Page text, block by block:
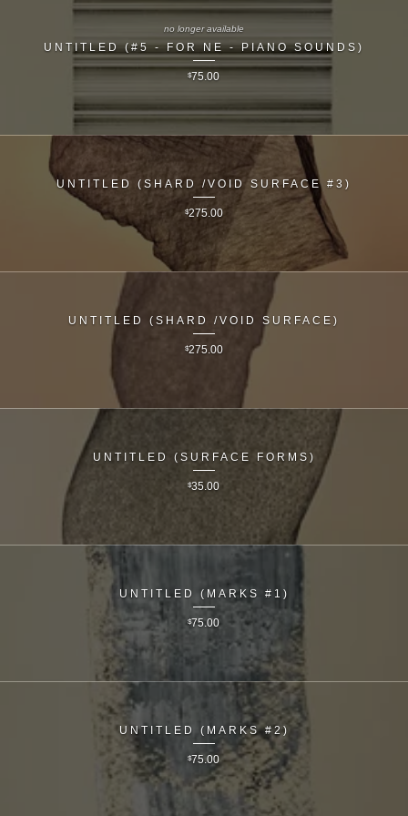
UNTITLED (#5 - FOR NE - PIANO SOUNDS)
$75.00
no longer available
UNTITLED (SHARD /VOID SURFACE #3)
$275.00
UNTITLED (SHARD /VOID SURFACE)
$275.00
UNTITLED (SURFACE FORMS)
$35.00
UNTITLED (MARKS #1)
$75.00
UNTITLED (MARKS #2)
$75.00